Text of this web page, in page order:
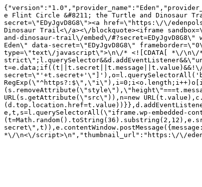
e Flint Circle &#8211; the Turtle and Dinosaur
secret=\"EDyJgvD8G8\"><a href=\"https:\/\/
Dinosaur Trail<\/a><\/blockquote><iframe
and-dinosaur-trail\/embed\/
Eden\" data-secret=\"EDyJgvD8G8\"
type=\"text\/javascript\">\n\/* <![CDATA[ *\/
URL(s.getAttribute(\"src\")),n=new
e,t,s=l.querySelectorAll(\"iframe.wp-
*\/\n<\/script>\n","thumbnail_url":"https:\/\/